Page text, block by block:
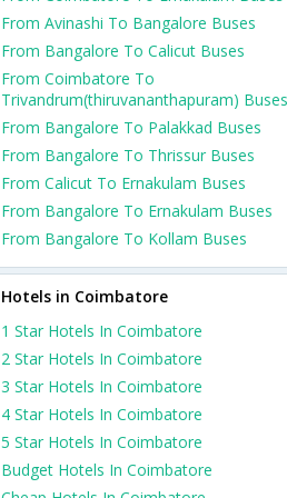
From Avinashi To Bangalore Buses
From Bangalore To Calicut Buses
From Coimbatore To
Trivandrum(thiruvananthapuram) Buses
From Bangalore To Palakkad Buses
From Bangalore To Thrissur Buses
From Calicut To Ernakulam Buses
From Bangalore To Ernakulam Buses
From Bangalore To Kollam Buses
Hotels in Coimbatore
1 Star Hotels In Coimbatore
2 Star Hotels In Coimbatore
3 Star Hotels In Coimbatore
4 Star Hotels In Coimbatore
5 Star Hotels In Coimbatore
Budget Hotels In Coimbatore